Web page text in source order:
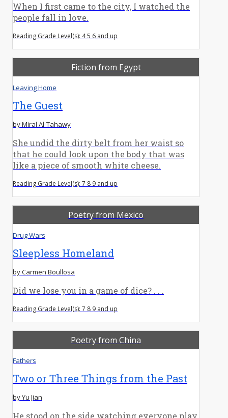
When I first came to the city, I watched the
people fall in love.
Reading Grade Level(s): 4 5 6 and up
Fiction from Egypt
Leaving Home
The Guest
by Miral Al-Tahawy
She undid the dirty belt from her waist so
that he could look upon the body that was
like a piece of smooth white cheese.
Reading Grade Level(s): 7 8 9 and up
Poetry from Mexico
Drug Wars
Sleepless Homeland
by Carmen Boullosa
Did we lose you in a game of dice? . . .
Reading Grade Level(s): 7 8 9 and up
Poetry from China
Fathers
Two or Three Things from the Past
by Yu Jian
He stood on the side watching everyone play